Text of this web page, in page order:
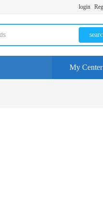
login
My Center